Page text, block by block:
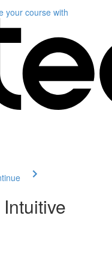
your course with